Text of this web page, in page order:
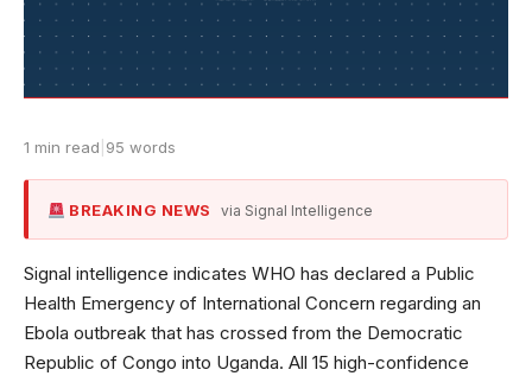
1 min read 95 words
BREAKING NEWS via Signal Intelligence
Signal intelligence indicates WHO has declared a Public
Health Emergency of International Concern regarding an
Ebola outbreak that has crossed from the Democratic
Republic of Congo into Uganda. All 15 high-confidence